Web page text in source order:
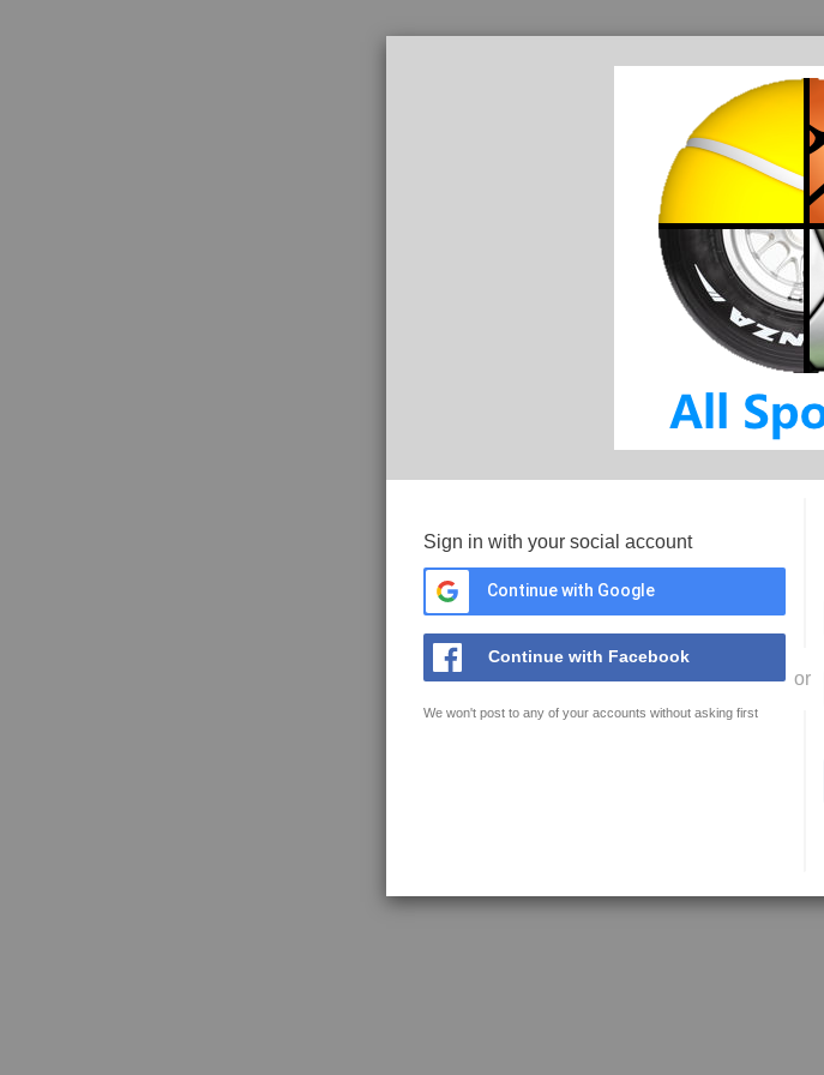
Sign in with your social account
Continue with Google
Continue with Facebook
We won't post to any of your accounts without asking first
or